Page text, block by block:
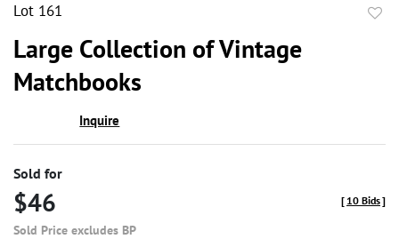
Lot 161
Large Collection of Vintage
Matchbooks
Inquire
Sold for
$46
Sold Price excludes BP
[ 10 Bids]